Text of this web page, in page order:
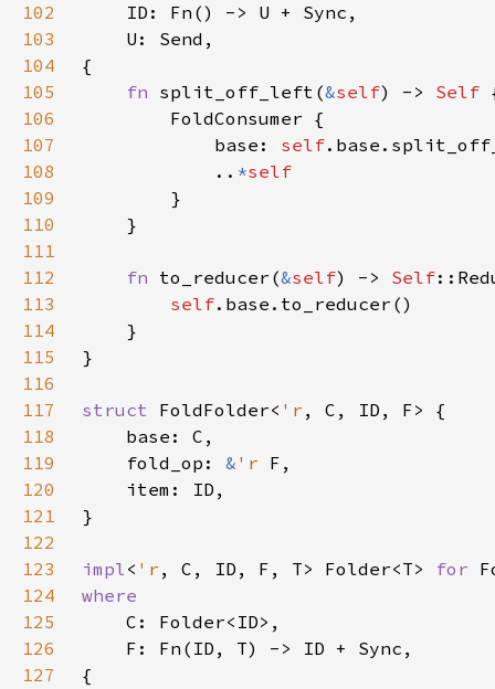
102
103
104
105
fn split_off_left(&self) -> Self
106
107
            base:
self
108
            ..
*
109
110
111
112
fn to_reducer(&self) -> Self
113
self
114
115
116
117
struct FoldFolder< 'r
118
119
    fold_op:
& 'r
120
121
122
123
impl< 'r , C, ID, F, T> Folder<T> for
124
125
126
127